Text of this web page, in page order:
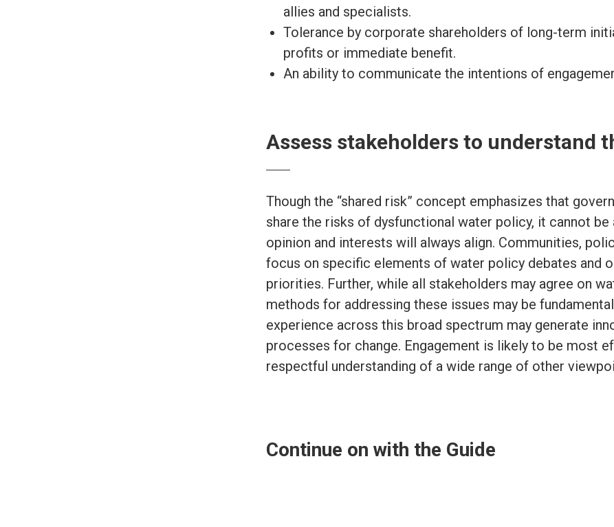
allies and specialists.
Tolerance by corporate shareholders of long-term
profits or immediate benefit.
An ability to communicate the intentions of
Assess stakeholders to understand
Though the “shared risk” concept emphasizes that
share the risks of dysfunctional water policy, it cannot
opinion and interests will always align. Communities,
focus on specific elements of water policy debates and
priorities. Further, while all stakeholders may agree on
methods for addressing these issues may be
experience across this broad spectrum may generate
processes for change. Engagement is likely to be most
respectful understanding of a wide range of other
Continue on with the Guide